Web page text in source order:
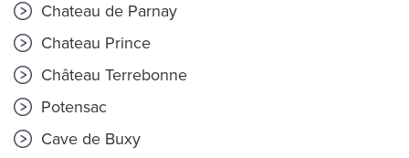
Chateau de Parnay
Chateau Prince
Château Terrebonne
Potensac
Cave de Buxy